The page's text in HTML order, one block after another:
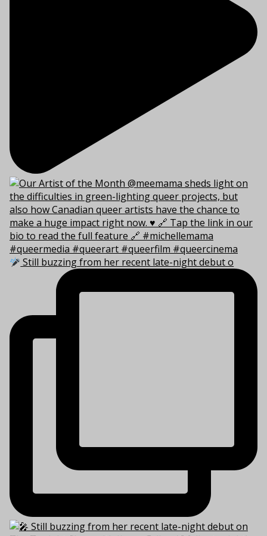
Still buzzing from her recent late-night debut o